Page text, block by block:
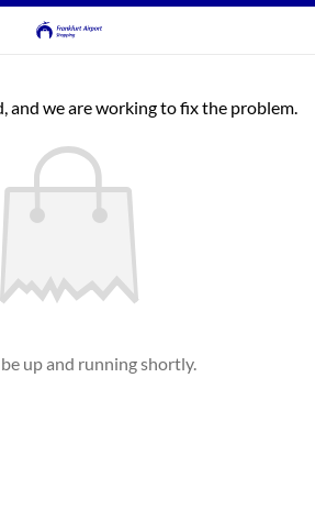
and we are working to fix the problem.
up and running shortly.